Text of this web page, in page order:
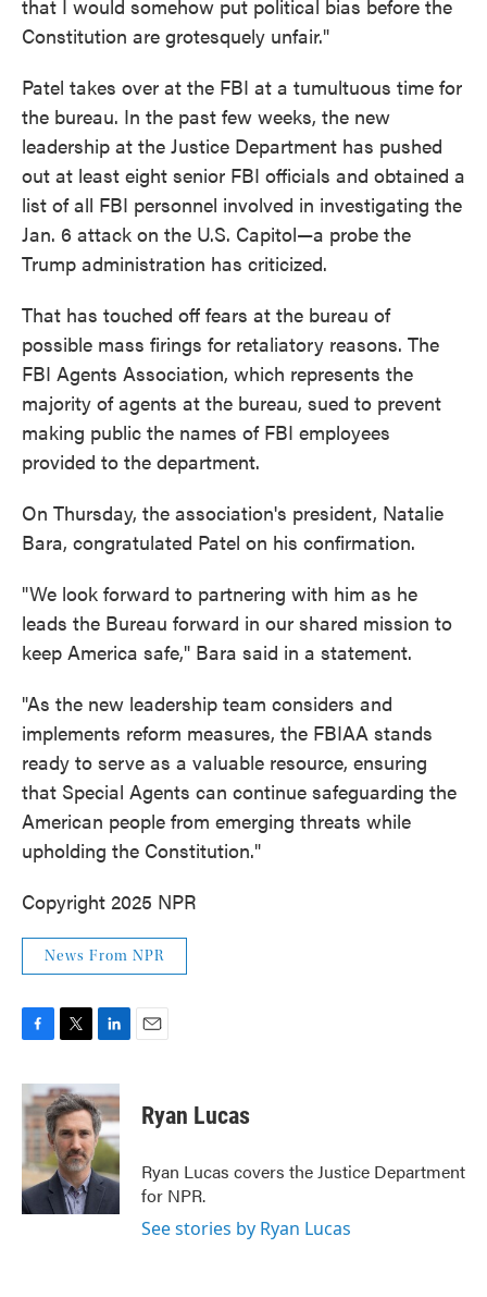
that I would somehow put political bias before the
Constitution are grotesquely unfair."
Patel takes over at the FBI at a tumultuous time for
the bureau. In the past few weeks, the new
leadership at the Justice Department has pushed
out at least eight senior FBI officials and obtained a
list of all FBI personnel involved in investigating the
Jan. 6 attack on the U.S. Capitol—a probe the
Trump administration has criticized.
That has touched off fears at the bureau of
possible mass firings for retaliatory reasons. The
FBI Agents Association, which represents the
majority of agents at the bureau, sued to prevent
making public the names of FBI employees
provided to the department.
On Thursday, the association's president, Natalie
Bara, congratulated Patel on his confirmation.
"We look forward to partnering with him as he
leads the Bureau forward in our shared mission to
keep America safe," Bara said in a statement.
"As the new leadership team considers and
implements reform measures, the FBIAA stands
ready to serve as a valuable resource, ensuring
that Special Agents can continue safeguarding the
American people from emerging threats while
upholding the Constitution."
Copyright 2025 NPR
News From NPR
c
e
b
o
k
i
t
t
e
r
n
k
e
d
I
n
Ryan Lucas
Ryan Lucas covers the Justice Department
for NPR.
See stories by Ryan Lucas